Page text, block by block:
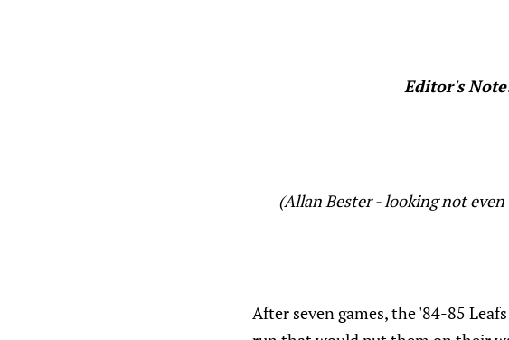
Editor's
(Allan Bester - looking not
After seven games, the '84-85